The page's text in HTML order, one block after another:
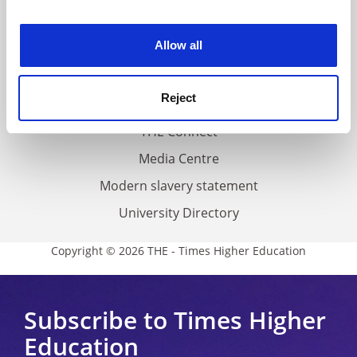
Allow all
Reject
Work for THE
Privacy
Cookie policy
Accessibility statement
THE Connect
Media Centre
Modern slavery statement
University Directory
Copyright © 2026 THE - Times Higher Education
Subscribe to Times Higher
Education